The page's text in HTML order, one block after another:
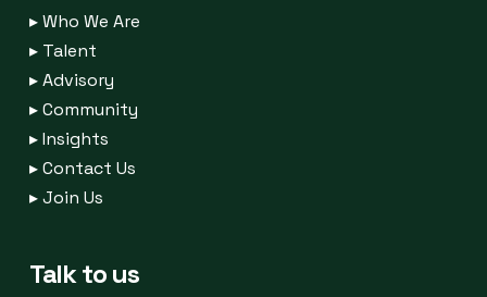
▸Who We Are
▸Talent
▸Advisory
▸Community
▸Insights
▸Contact Us
▸Join Us
Talk to us